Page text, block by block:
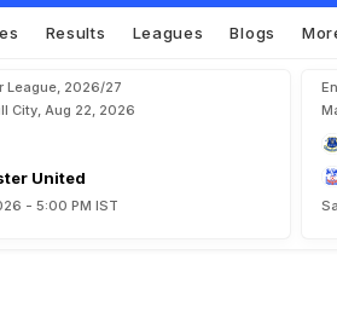
Results Leagues Blogs
League, 2026/27
City, Aug 22, 2026
United
- 5:00 PM IST